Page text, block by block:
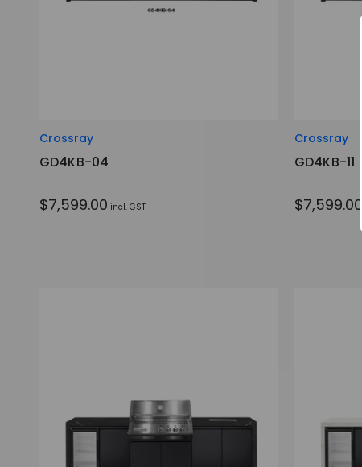
Crossray
GD4KB-04
$7,599.00 incl. GST
Crossray
GD4KB-11
$7,599.00